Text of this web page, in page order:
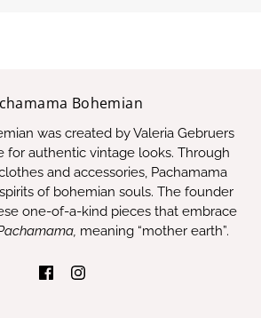
Bohemian
was created by Valeria Gebruers
for authentic vintage looks. Through
and accessories, Pachamama
of bohemian souls. The founder
one-of-a-kind pieces that embrace
meaning “mother earth”.